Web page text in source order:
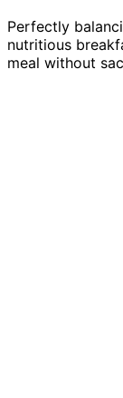
Perfectly
nutritious
meal without